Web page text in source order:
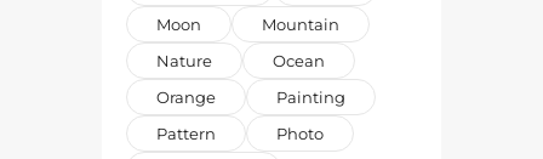
Moon
Mountain
Nature
Ocean
Orange
Painting
Pattern
Photo